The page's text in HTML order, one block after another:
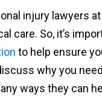
injury lawyers at
care. So, it’s
to help ensure
why you
ways they can